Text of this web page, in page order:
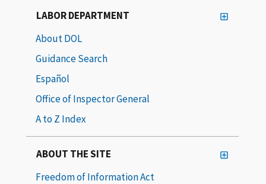
LABOR DEPARTMENT
About DOL
Guidance Search
Español
Office of Inspector General
A to Z Index
ABOUT THE SITE
Freedom of Information Act